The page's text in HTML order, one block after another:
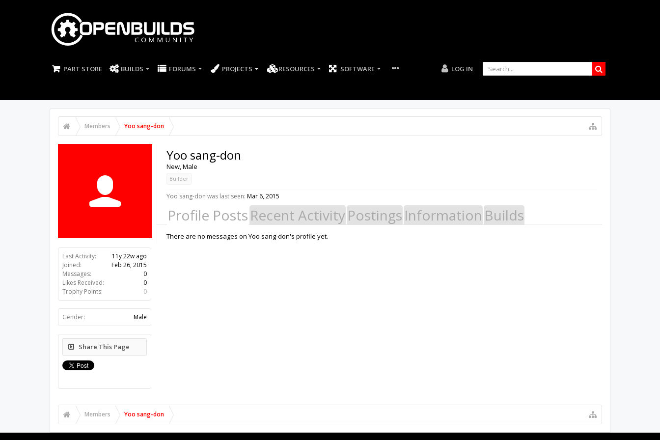
PART STORE BUILDS FORUMS PROJECTS RESOURCES SOFTWARE LOG IN
Members Yoo sang-don
Last Activity:
11y 22w ago
Joined:
Feb 26, 2015
Messages:
0
Likes Received:
0
Trophy Points:
0
Gender: Male
Share This Page
Yoo sang-don
New, Male
Builder
Yoo sang-don was last seen: Mar 6, 2015
Profile Posts Recent ActivityPostings Information Builds
There are no messages on Yoo sang-don's profile yet.
Members Yoo sang-don